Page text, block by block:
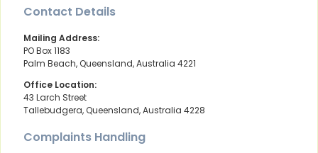
Contact Details
Mailing Address:
PO Box 1183
Palm Beach, Queensland, Australia 4221
Office Location:
43 Larch Street
Tallebudgera, Queensland, Australia 4228
Complaints Handling